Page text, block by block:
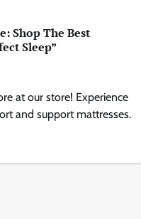
Shop The Best
Sleep”
at our store! Experience
and support mattresses.